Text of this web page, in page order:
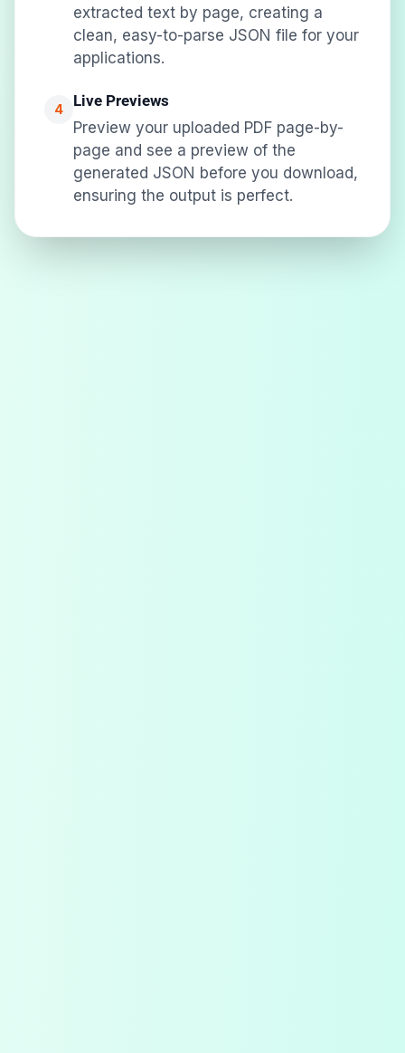
extracted text by page, creating a
clean, easy-to-parse JSON file for your
applications.
4
Live Previews
Preview your uploaded PDF page-by-
page and see a preview of the
generated JSON before you download,
ensuring the output is perfect.